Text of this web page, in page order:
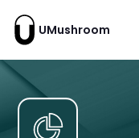
UMushroom